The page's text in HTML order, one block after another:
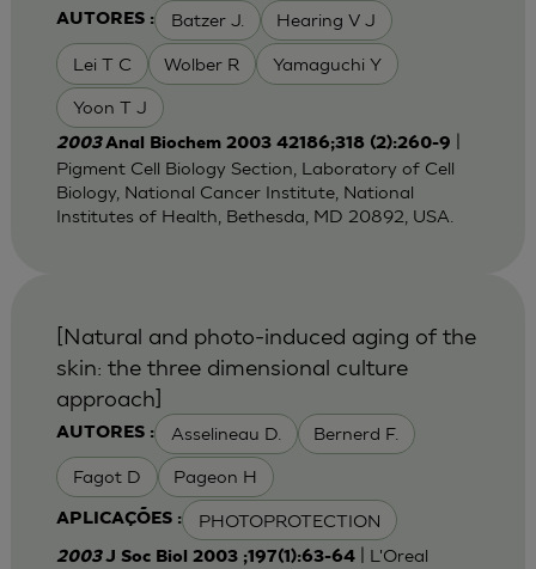
AUTORES : Batzer J. Hearing V J
Lei T C Wolber R Yamaguchi Y
Yoon T J
2003Anal Biochem 2003 42186;318 (2):260-9
Pigment Cell Biology Section, Laboratory of Cell
Biology, National Cancer Institute, National
Institutes of Health, Bethesda, MD 20892, USA.
AUTORES : Asselineau D. Bernerd F.
Fagot D Pageon H
APLICAÇÕES : PHOTOPROTECTION
[Natural and photo-induced aging of the
skin: the three dimensional culture
approach]
2003J Soc Biol 2003 ;197(1):63-64| L'Oreal